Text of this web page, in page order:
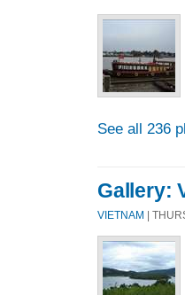
See all 236
Gallery:
VIETNAM |